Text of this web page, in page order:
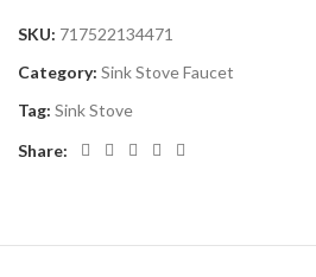
SKU: 717522134471
Category: Sink Stove Faucet
Tag: Sink Stove
Share: